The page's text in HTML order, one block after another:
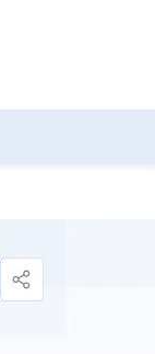
as per the